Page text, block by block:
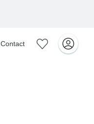
Contact